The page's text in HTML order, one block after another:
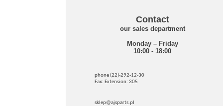
Contact
our sales department
Monday – Friday
10:00 - 18:00
phone (22)-292-12-30
Fax: Extension: 305
sklep@ajsparts.pl